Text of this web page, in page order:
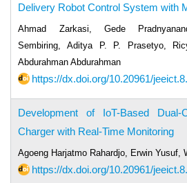
Delivery Robot Control System with
Ahmad Zarkasi, Gede
Sembiring, Aditya P. P. Prasetyo,
Abdurahman Abdurahman
https://dx.doi.org/10.20961/
Development of IoT-Based Dual-
Charger with Real-Time Monitoring
Agoeng Harjatmo Rahardjo, Erwin Yusuf,
https://dx.doi.org/10.20961/